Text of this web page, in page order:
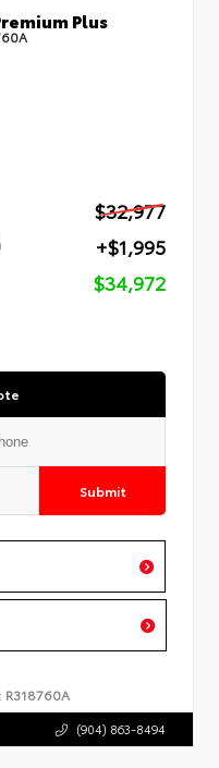
Plus
$32,977
+$1,995
$34,972
Submit
R318760A
(904) 863-8494